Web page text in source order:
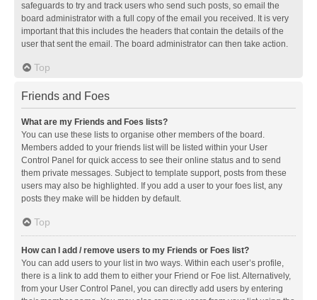
safeguards to try and track users who send such posts, so email the
board administrator with a full copy of the email you received. It is very
important that this includes the headers that contain the details of the
user that sent the email. The board administrator can then take action.
Top
Friends and Foes
What are my Friends and Foes lists?
You can use these lists to organise other members of the board.
Members added to your friends list will be listed within your User
Control Panel for quick access to see their online status and to send
them private messages. Subject to template support, posts from these
users may also be highlighted. If you add a user to your foes list, any
posts they make will be hidden by default.
Top
How can I add / remove users to my Friends or Foes list?
You can add users to your list in two ways. Within each user’s profile,
there is a link to add them to either your Friend or Foe list. Alternatively,
from your User Control Panel, you can directly add users by entering